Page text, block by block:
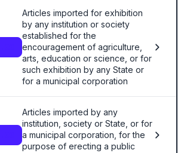
Articles imported for exhibition
by any institution or society
established for the
encouragement of agriculture,
arts, education or science, or for
such exhibition by any State or
for a municipal corporation
Articles imported by any
institution, society or State, or for
a municipal corporation, for the
purpose of erecting a public